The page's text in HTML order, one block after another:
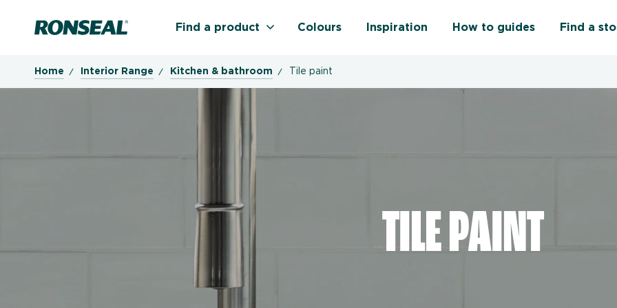
Ronseal Logo Find a product Colours Inspiration How to guides Find a
Home Interior Range Kitchen & bathroom Tile paint
TILE PAINT